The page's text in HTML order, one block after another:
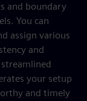
and boundary
You can
assign various
and
your setup
and timely